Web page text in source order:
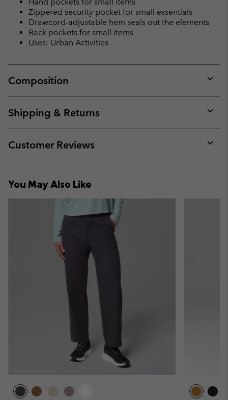
Hand pockets for small items
Zippered security pocket for small essentials
Drawcord-adjustable hem seals out the elements
Back pockets for small items
Uses: Urban Activities
Composition
or
Shipping & Returns
or
Customer Reviews
or
You May Also Like